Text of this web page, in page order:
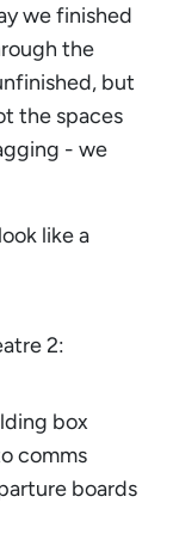
we finished
the
but
the spaces
- we
like a
2:
box
comms
boards